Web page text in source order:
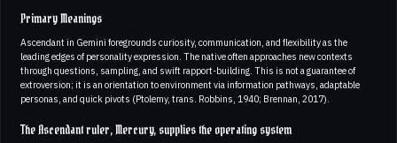
Primary Meanings
Ascendant in Gemini foregrounds curiosity, communication, and flexibility as the
leading edges of personality expression. The native often approaches new contexts
through questions, sampling, and swift rapport-building. This is not a guarantee of
extroversion; it is an orientation to environment via information pathways, adaptable
personas, and quick pivots (Ptolemy, trans. Robbins, 1940; Brennan, 2017).
The Ascendant ruler, Mercury, supplies the operating system